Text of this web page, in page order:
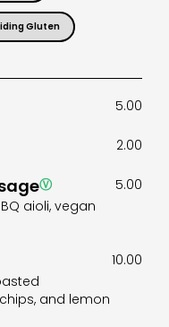
Gluten
5.00
2.00
Ⓥ
aioli, vegan
5.00
and lemon
10.00